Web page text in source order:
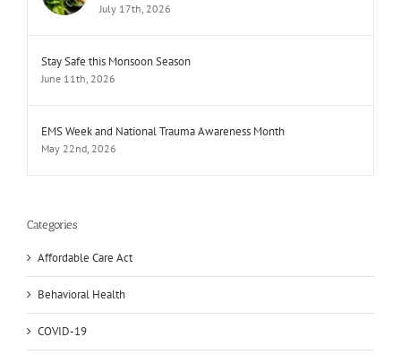
July 17th, 2026
Stay Safe this Monsoon Season
June 11th, 2026
EMS Week and National Trauma Awareness Month
May 22nd, 2026
Categories
Affordable Care Act
Behavioral Health
COVID-19